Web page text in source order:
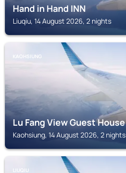
Hand in Hand INN
Liuqiu, 14 August 2026, 2 nights
KAOHSIUNG
Lu Fang View Guest House
Kaohsiung, 14 August 2026, 2 nights
LIUQIU